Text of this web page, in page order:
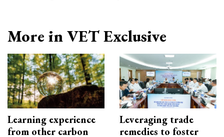
More in VET Exclusive
Learning experience
from other carbon
Leveraging trade
remedies to foster